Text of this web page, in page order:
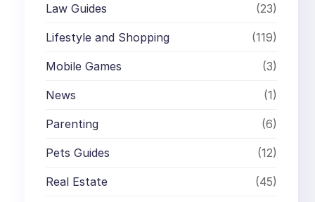
Law Guides (23)
Lifestyle and Shopping (119)
Mobile Games (3)
News (1)
Parenting (6)
Pets Guides (12)
Real Estate (45)